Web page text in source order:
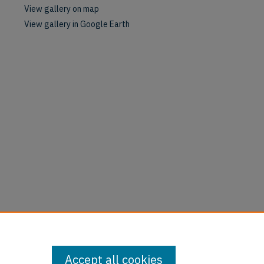
View gallery on map
View gallery in Google Earth
Accept all cookies